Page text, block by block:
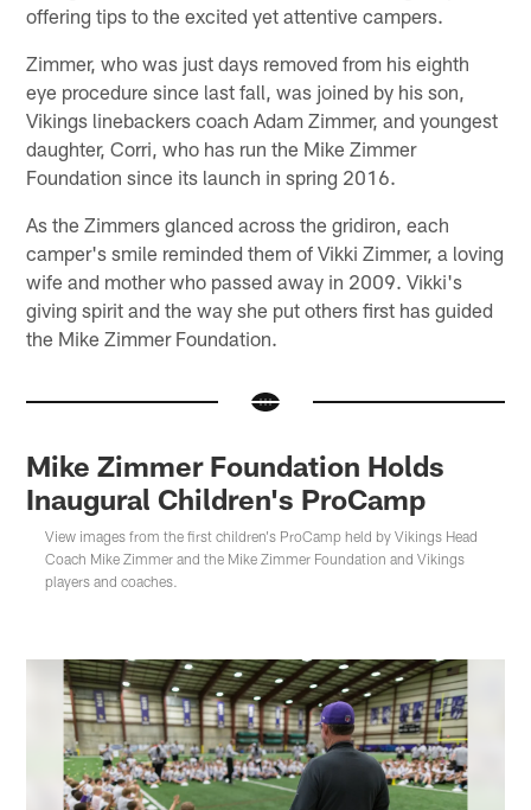
offering tips to the excited yet attentive campers.
Zimmer, who was just days removed from his eighth
eye procedure since last fall, was joined by his son,
Vikings linebackers coach Adam Zimmer, and youngest
daughter, Corri, who has run the Mike Zimmer
Foundation since its launch in spring 2016.
As the Zimmers glanced across the gridiron, each
camper's smile reminded them of Vikki Zimmer, a loving
wife and mother who passed away in 2009. Vikki's
giving spirit and the way she put others first has guided
the Mike Zimmer Foundation.
Mike Zimmer Foundation Holds
Inaugural Children's ProCamp
View images from the first children's ProCamp held by Vikings Head
Coach Mike Zimmer and the Mike Zimmer Foundation and Vikings
players and coaches.